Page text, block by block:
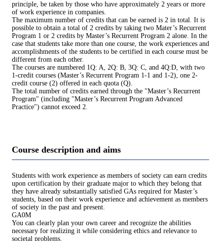
principle, be taken by those who have approximately 2 years or more
of work experience in companies.
The maximum number of credits that can be earned is 2 in total. It is
possible to obtain a total of 2 credits by taking two Mater’s Recurrent
Program 1 or 2 credits by Master’s Recurrent Program 2 alone. In the
case that students take more than one course, the work experiences and
accomplishments of the students to be certified in each course must be
different from each other.
The courses are numbered 1Q: A, 2Q: B, 3Q: C, and 4Q:D, with two
1-credit courses (Master’s Recurrent Program 1-1 and 1-2), one 2-
credit course (2) offered in each quota (Q).
The total number of credits earned through the "Master’s Recurrent
Program" (including "Master’s Recurrent Program Advanced
Practice") cannot exceed 2.
Course description and aims
Students with work experience as members of society can earn credits
upon certification by their graduate major to which they belong that
they have already substantially satisfied GAs required for Master’s
students, based on their work experience and achievement as members
of society in the past and present.
GA0M
You can clearly plan your own career and recognize the abilities
necessary for realizing it while considering ethics and relevance to
societal problems.